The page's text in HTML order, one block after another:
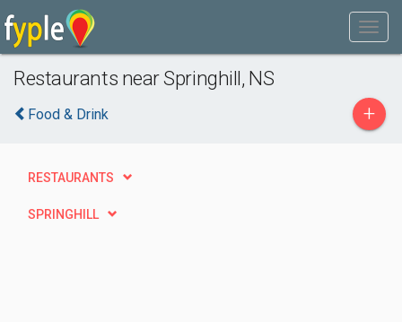
Restaurants near Springhill, NS
Food & Drink +
RESTAURANTS
SPRINGHILL